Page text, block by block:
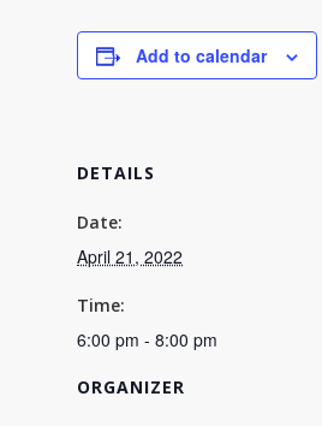
Add to calendar
DETAILS
Date:
April 21, 2022
Time:
6:00 pm - 8:00 pm
ORGANIZER